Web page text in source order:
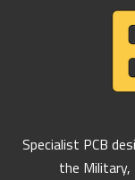
Specialist PCB
the Military,